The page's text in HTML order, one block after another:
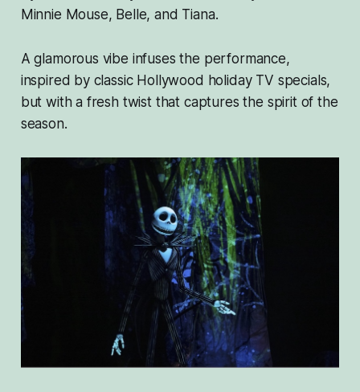
Minnie Mouse, Belle, and Tiana.
A glamorous vibe infuses the performance,
inspired by classic Hollywood holiday TV specials,
but with a fresh twist that captures the spirit of the
season.